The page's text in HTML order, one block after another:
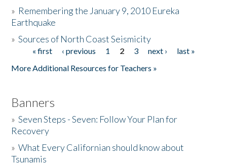
Donate
» Remembering the January 9, 2010 Eureka
Earthquake
»Sources of North Coast Seismicity
Pages« first ‹ previous 1 2 3 next ›
last »
More Additional Resources for Teachers »
Banners
»Seven Steps - Seven: Follow Your Plan for
Recovery
»What Every Californian should know about
Tsunamis